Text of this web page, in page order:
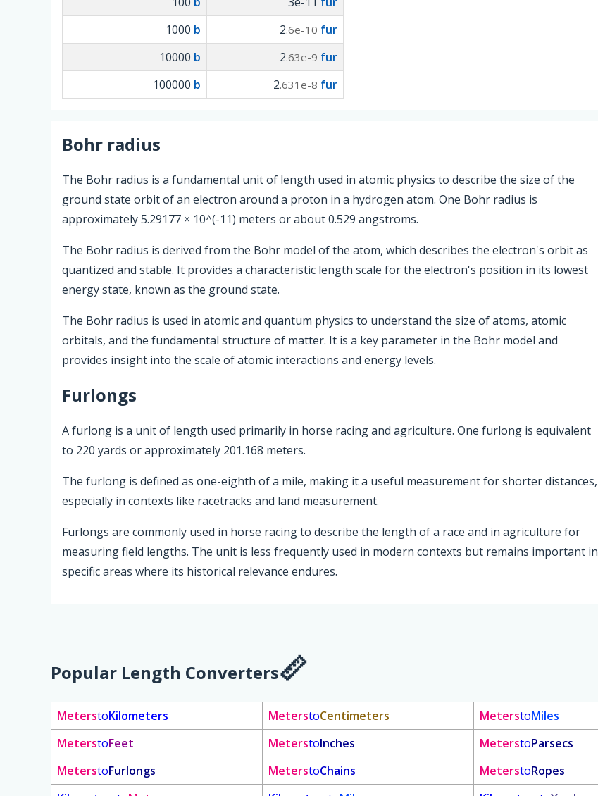
1000 b 2.6e-10 fur
10000 b 2.63e-9 fur
100000 b 2.631e-8 fur
Bohr radius
The Bohr radius is a fundamental unit of length used in atomic physics to describe the size of the
ground state orbit of an electron around a proton in a hydrogen atom. One Bohr radius is
approximately 5.29177 × 10^(-11) meters or about 0.529 angstroms.
The Bohr radius is derived from the Bohr model of the atom, which describes the electron's orbit as
quantized and stable. It provides a characteristic length scale for the electron's position in its lowest
energy state, known as the ground state.
The Bohr radius is used in atomic and quantum physics to understand the size of atoms, atomic
orbitals, and the fundamental structure of matter. It is a key parameter in the Bohr model and
provides insight into the scale of atomic interactions and energy levels.
Furlongs
A furlong is a unit of length used primarily in horse racing and agriculture. One furlong is equivalent
to 220 yards or approximately 201.168 meters.
The furlong is defined as one-eighth of a mile, making it a useful measurement for shorter distances,
especially in contexts like racetracks and land measurement.
Furlongs are commonly used in horse racing to describe the length of a race and in agriculture for
measuring field lengths. The unit is less frequently used in modern contexts but remains important in
specific areas where its historical relevance endures.
Popular Length Converters
MeterstoKilometers MeterstoCentimeters MeterstoMiles
MeterstoFeet MeterstoInches MeterstoParsecs
MeterstoFurlongs MeterstoChains MeterstoRopes